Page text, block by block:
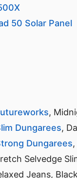
50 Solar Panel
,
Dungarees,
Dungarees
Selvedge
Jeans, Black